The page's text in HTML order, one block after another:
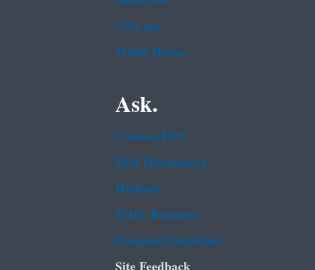
USA.gov
White House
Ask.
Contact EPA
EPA Disclaimers
Hotlines
FOIA Requests
Frequent Questions